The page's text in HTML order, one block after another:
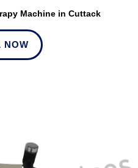
Machine in Cuttack
NOW